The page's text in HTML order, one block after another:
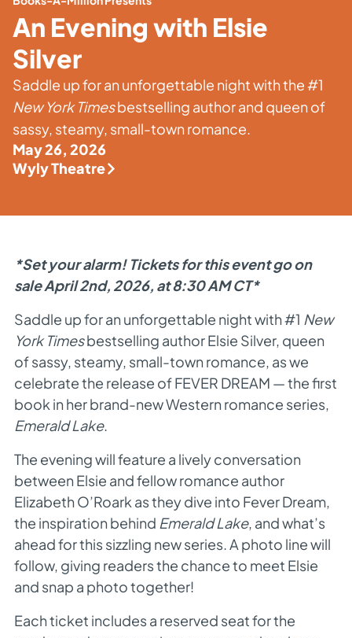
An Evening with Elsie
Silver
Saddle up for an unforgettable night with the #1
New York Timesbestselling author and queen of
sassy, steamy, small-town romance.
May 26, 2026
Wyly Theatre
*Set your alarm! Tickets for this event go on
sale April 2nd, 2026, at 8:30 AM CT*
Saddle up for an unforgettable night with #1 New
York Timesbestselling author Elsie Silver, queen
of sassy, steamy, small-town romance, as we
celebrate the release of FEVER DREAM — the first
book in her brand-new Western romance series,
Emerald Lake.
The evening will feature a lively conversation
between Elsie and fellow romance author
Elizabeth O’Roark as they dive into Fever Dream,
the inspiration behind Emerald Lake, and what’s
ahead for this sizzling new series. A photo line will
follow, giving readers the chance to meet Elsie
and snap a photo together!
Each ticket includes a reserved seat for the